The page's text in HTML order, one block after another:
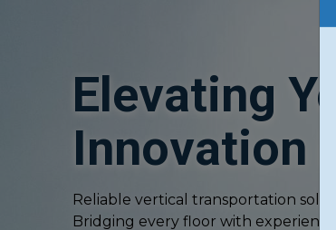
Elevating
Innovation
Reliable vertical transportation
Bridging every floor with experience,